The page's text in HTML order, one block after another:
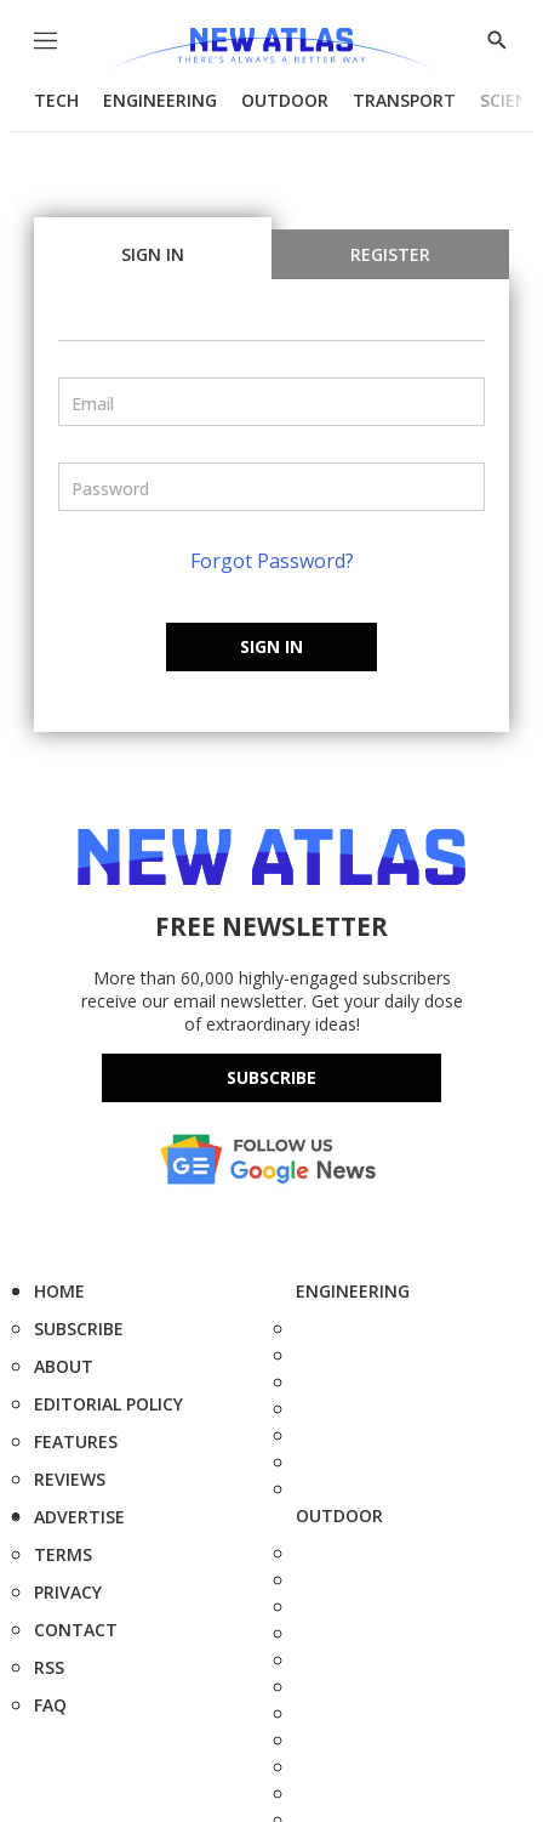
Menu
Show
TECH ENGINEERING OUTDOOR TRANSPORT
SIGN IN REGISTER
Forgot Password?
SIGN IN
FREE NEWSLETTER
More than 60,000 highly-engaged subscribers
receive our email newsletter. Get your daily dose
of extraordinary ideas!
SUBSCRIBE
HOME
SUBSCRIBE
ABOUT
EDITORIAL POLICY
FEATURES
REVIEWS
ADVERTISE
TERMS
PRIVACY
CONTACT
RSS
FAQ
ENGINEERING
OUTDOOR